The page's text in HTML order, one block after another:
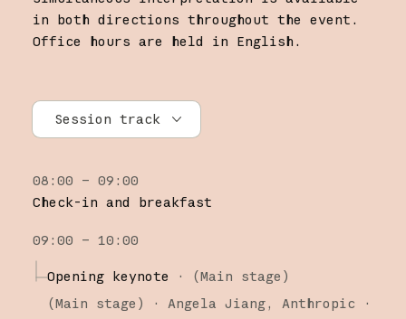
in both directions throughout the event.
Office hours are held in English.
Session track
Research
Claude Platform
Claude Code
08:00 – 09:00
Check-in and breakfast
09:00 – 10:00
Opening keynote ·
(Main stage)
(Main stage ) · Angela Jiang
Anthropic